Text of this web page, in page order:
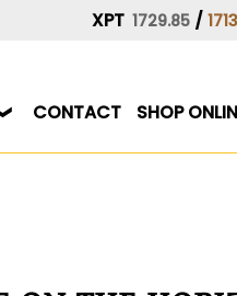
XPT 1729.85 /
CONTACT SHOP